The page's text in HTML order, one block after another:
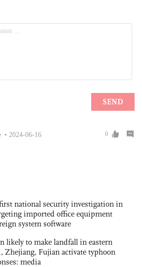
national security investigation in
imported office equipment
system software
likely to make landfall in eastern
Zhejiang, Fujian activate typhoon
media